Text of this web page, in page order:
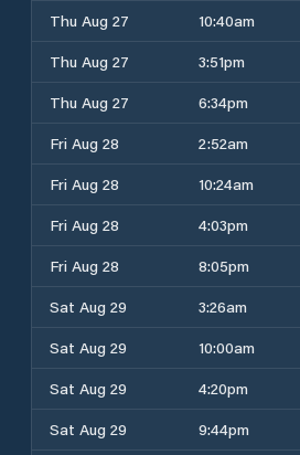
Thu Aug 27
10:40am
Thu Aug 27
3:51pm
Thu Aug 27
6:34pm
Fri Aug 28
2:52am
Fri Aug 28
10:24am
Fri Aug 28
4:03pm
Fri Aug 28
8:05pm
Sat Aug 29
3:26am
Sat Aug 29
10:00am
Sat Aug 29
4:20pm
Sat Aug 29
9:44pm